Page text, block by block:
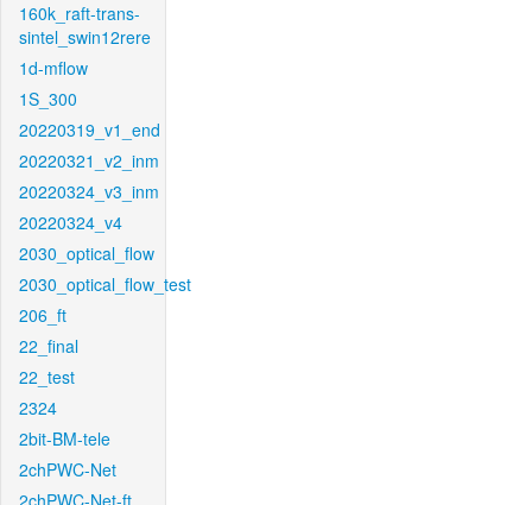
160k_raft-trans-
sintel_swin12rere
1d-mflow
1S_300
20220319_v1_end
20220321_v2_inm
20220324_v3_inm
20220324_v4
2030_optical_flow
2030_optical_flow_test
206_ft
22_final
22_test
2324
2bit-BM-tele
2chPWC-Net
2chPWC-Net-ft